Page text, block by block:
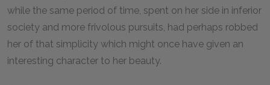
while the same period of time, spent on her side in inferior
society and more frivolous pursuits, had perhaps robbed
her of that simplicity which might once have given an
interesting character to her beauty.